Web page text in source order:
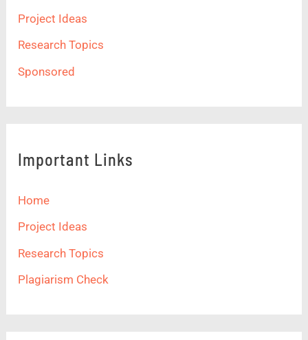
Project Ideas
Research Topics
Sponsored
Important Links
Home
Project Ideas
Research Topics
Plagiarism Check